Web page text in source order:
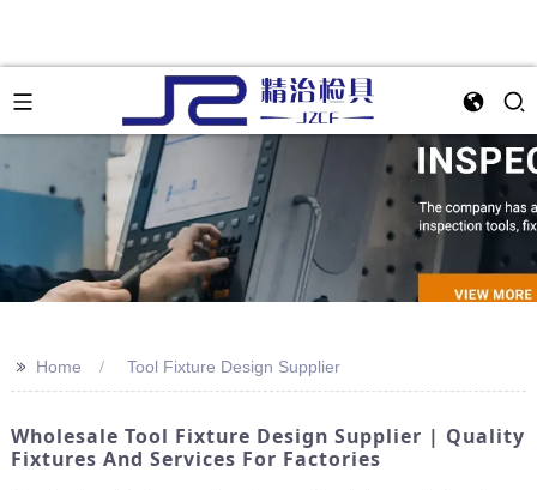
>> Home Tool Fixture Design Supplier
Wholesale Tool Fixture Design Supplier | Quality
Fixtures And Services For Factories